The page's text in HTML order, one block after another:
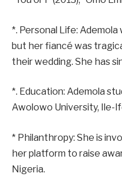
*. Personal Life:
but her fiancé was
their wedding. She has
*. Education: Ademola
Awolowo University, Ile-
* Philanthropy: She is
her platform to raise
Nigeria.